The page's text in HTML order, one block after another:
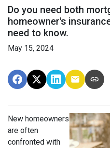
Do you need both
homeowner's
need to know.
May 15, 2024
New homeowners
are often
confronted with